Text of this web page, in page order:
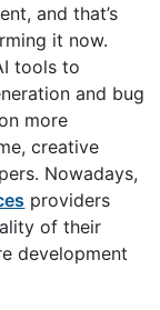
and that’s
it now.
tools to
and bug
more
creative
Nowadays,
providers
of their
development